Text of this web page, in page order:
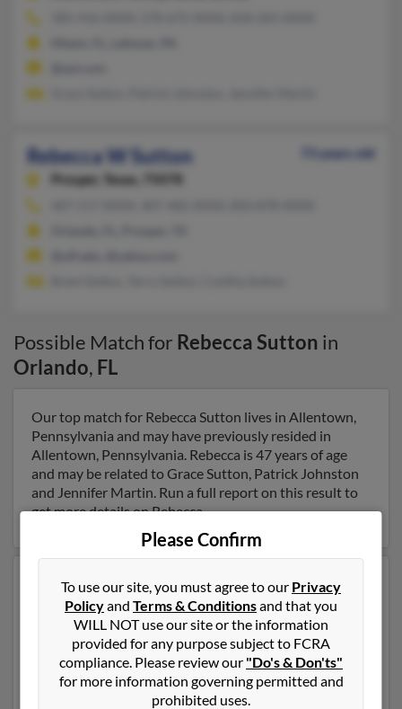
Rebecca W Sutton
73 years old
Prosper,
Texas, 75078
Possible Match for Rebecca Sutton in
Orlando, FL
Our top match for Rebecca Sutton lives in Allentown,
Pennsylvania and may have previously resided in
Allentown, Pennsylvania. Rebecca is 47 years of age
and may be related to Grace Sutton, Patrick Johnston
and Jennifer Martin. Run a full report on this result to
get more details on Rebecca.
Another possible match for Rebecca Sutton is 73 years
old and resides in Orlando, Florida. Rebecca may also
have previously lived in Orlando, Florida and is
associated to Brent Sutton, Terry Sutton and Cynthia
Sutton. We have 1 email addresses on file for Rebecca
Sutton. Run a full report to get access to phone
numbers, emails, social profiles and much more.
Please Confirm
To use our site, you must agree to our Privacy
Policyand Terms & Conditionsand that you
WILL NOT use our site or the information
provided for any purpose subject to FCRA
compliance. Please review our "Do's & Don'ts"
for more information governing permitted and
prohibited uses.